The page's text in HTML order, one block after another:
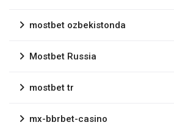
mostbet ozbekistonda
Mostbet Russia
mostbet tr
mx-bbrbet-casino